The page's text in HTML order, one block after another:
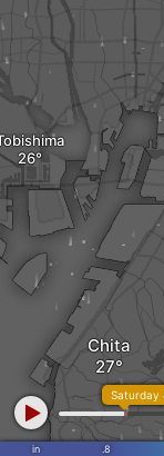
Chita
in .8
Saturday